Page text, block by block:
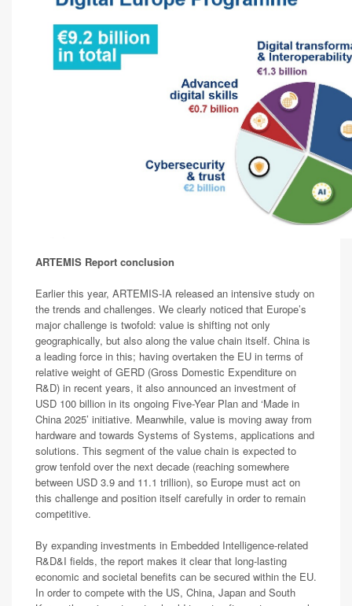
ARTEMIS Report conclusion
Earlier this year, ARTEMIS-IA released an intensive study on
the trends and challenges. We clearly noticed that Europe’s
major challenge is twofold: value is shifting not only
geographically, but also along the value chain itself. China is
a leading force in this; having overtaken the EU in terms of
relative weight of GERD (Gross Domestic Expenditure on
R&D) in recent years, it also announced an investment of
USD 100 billion in its ongoing Five-Year Plan and ‘Made in
China 2025’ initiative. Meanwhile, value is moving away from
hardware and towards Systems of Systems, applications and
solutions. This segment of the value chain is expected to
grow tenfold over the next decade (reaching somewhere
between USD 3.9 and 11.1 trillion), so Europe must act on
this challenge and position itself carefully in order to remain
competitive.
By expanding investments in Embedded Intelligence-related
R&D&I fields, the report makes it clear that long-lasting
economic and societal benefits can be secured within the EU.
In order to compete with the US, China, Japan and South